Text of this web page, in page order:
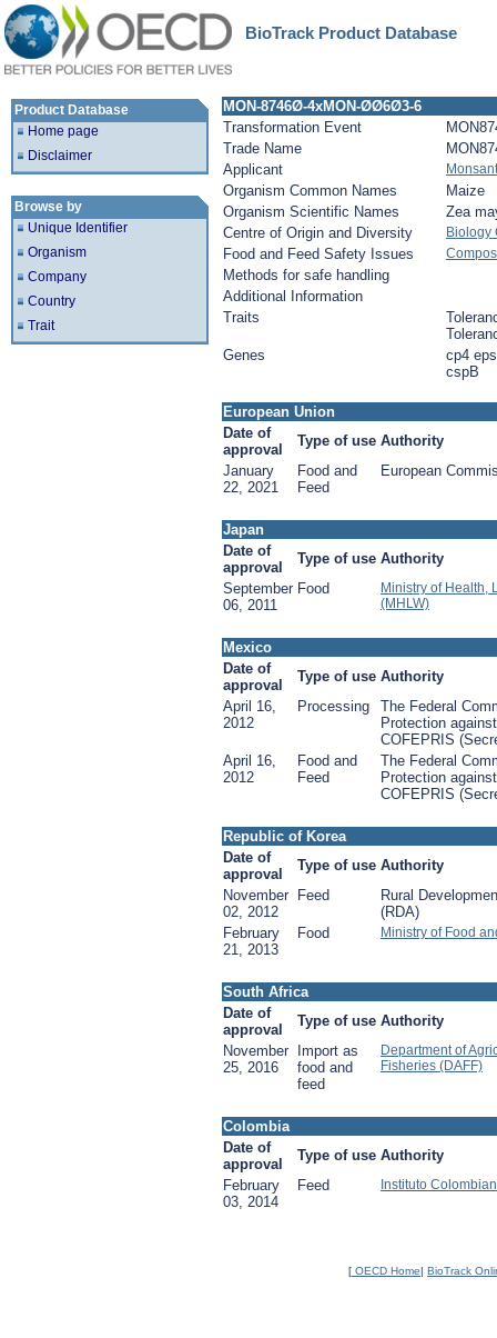
BioTrack Product Database
Product Database
Home page
Disclaimer
Browse by
Unique Identifier
Organism
Company
Country
Trait
MON-8746Ø-4xMON-ØØ6Ø3-6
Transformation Event
Trade Name
Applicant
Organism Common Names
Maize
Organism Scientific Names
Zea
Centre of Origin and Diversity
Biology
Food and Feed Safety Issues
Methods for safe handling
Additional Information
Traits
Genes
cp4
cspB
European Union
Date of
approval
Type of use Authority
January
22, 2021
Food and
Feed
European
Japan
Date of
approval
Type of use Authority
September
06, 2011
Food
Ministry of Health,
(MHLW)
Mexico
Date of
approval
Type of use Authority
April 16,
2012
Processing
The Federal
Protection
COFEPRIS
April 16,
2012
Food and
Feed
The Federal
Protection
COFEPRIS
Republic of Korea
Date of
approval
Type of use Authority
November
02, 2012
Feed
Rural
(RDA)
February
21, 2013
Food Ministry of Food
South Africa
Date of
approval
Type of use Authority
November
25, 2016
Import as
food and
feed
Department of
Fisheries (DAFF)
Colombia
Date of
approval
Type of use Authority
February
03, 2014
Feed Instituto
[ OECD Home| BioTrack